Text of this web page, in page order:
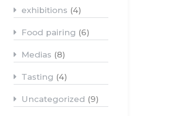
exhibitions (4)
Food pairing (6)
Medias (8)
Tasting (4)
Uncategorized (9)